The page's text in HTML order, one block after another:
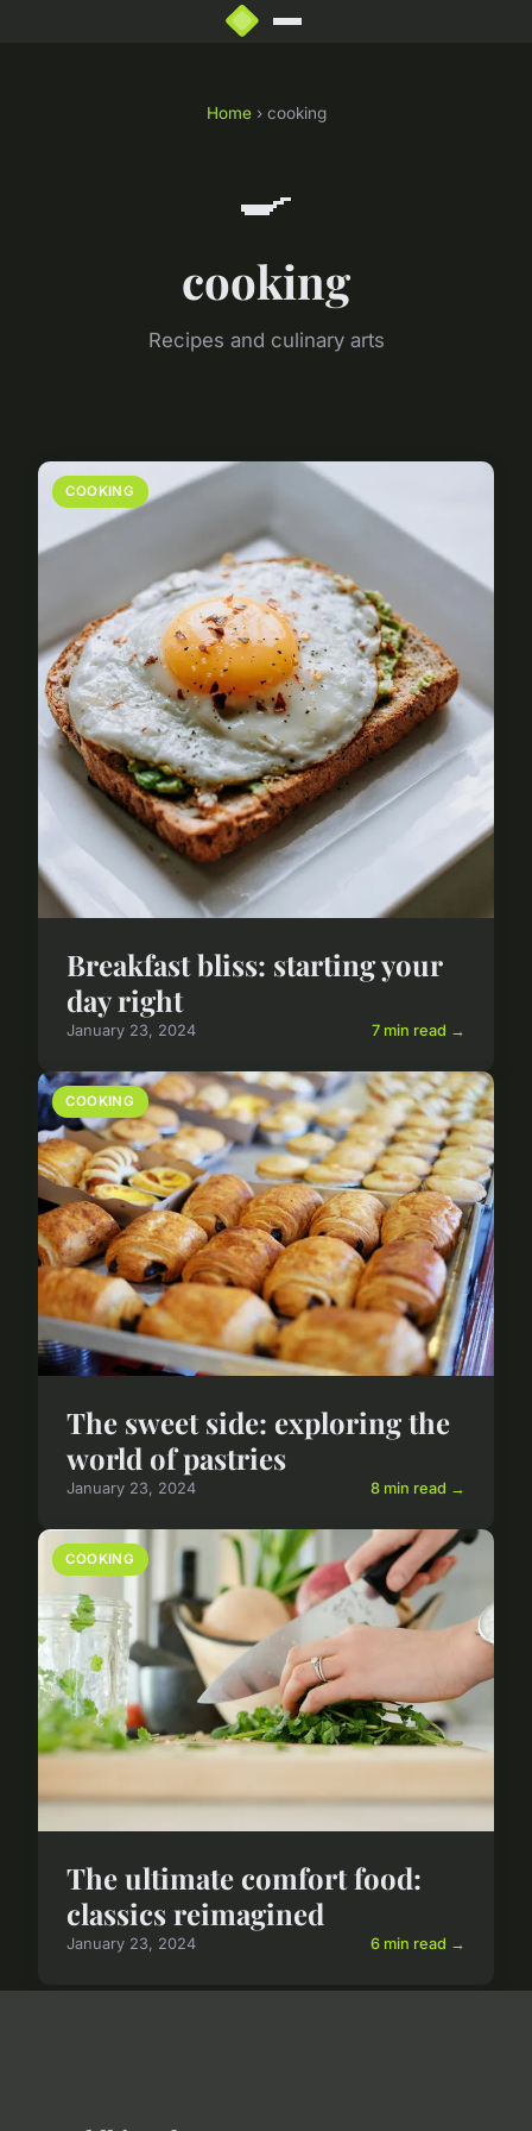
Home› cooking
🍳
cooking
Recipes and culinary arts
COOKING
Breakfast bliss: starting your
day right
January 23, 2024 7 min read →
COOKING
The sweet side: exploring the
world of pastries
January 23, 2024 8 min read →
COOKING
The ultimate comfort food:
classics reimagined
January 23, 2024 6 min read →